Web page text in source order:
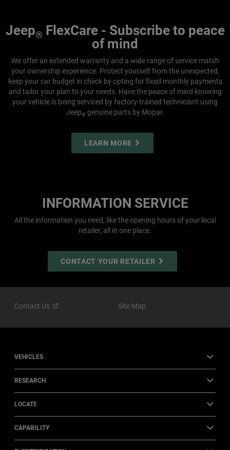
Jeep®FlexCare - Subscribe to peace
of mind
We offer an extended warranty and a wide range of service match
your ownership experience. Protect yourself from the unexpected,
keep your car budget in check by opting for fixed monthly payments
and tailor your plan to your needs. Have the peace of mind knowing
your vehicle is being serviced by factory-trained techniciant using
Jeep®genuine parts by Mopar.
LEARN MORE
INFORMATION SERVICE
All the information you need, like the opening hours of your local
retailer, all in one place.
CONTACT YOUR RETAILER
Contact Us Site Map
VEHICLES
RESEARCH
LOCATE
CAPABILITY